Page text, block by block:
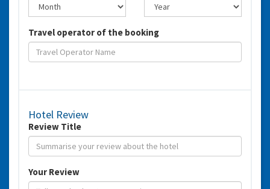
Travel operator of the booking
Hotel Review
Review Title
Your Review